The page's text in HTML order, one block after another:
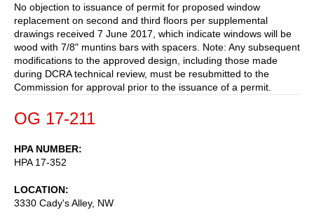
No objection to issuance of permit for proposed window
replacement on second and third floors per supplemental
drawings received 7 June 2017, which indicate windows will be
wood with 7/8" muntins bars with spacers. Note: Any subsequent
modifications to the approved design, including those made
during DCRA technical review, must be resubmitted to the
Commission for approval prior to the issuance of a permit.
OG 17-211
HPA NUMBER
HPA 17-352
LOCATION
3330 Cady's Alley, NW